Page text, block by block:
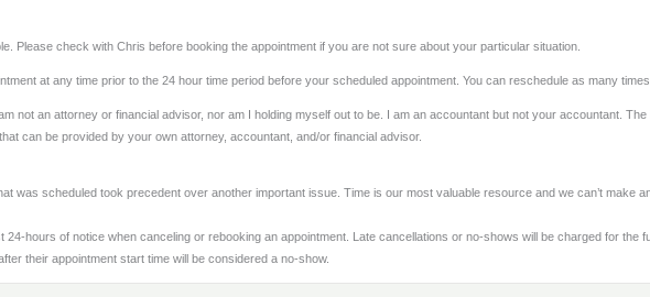
Please check with Chris before booking the appointment if you are not sure about your particular situation.
at any time prior to the 24 hour time period before your scheduled appointment. You can reschedule as many
am not an attorney or financial advisor, nor am I holding myself out to be. I am an accountant but not your accountant.
can be provided by your own attorney, accountant, and/or financial advisor.
was scheduled took precedent over another important issue. Time is our most valuable resource and we can’t make
hours of notice when canceling or rebooking an appointment. Late cancellations or no-shows will be charged for the
their appointment start time will be considered a no-show.